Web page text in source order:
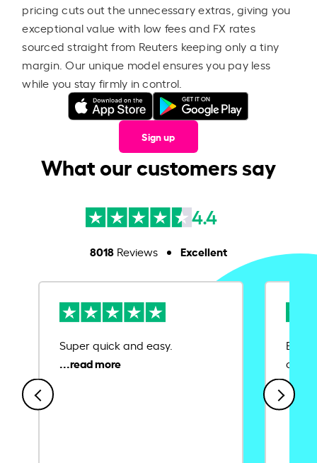
pricing cuts out the unnecessary extras, giving you
exceptional value with low fees and FX rates
sourced straight from Reuters keeping only a tiny
margin. Our unique model ensures you pay less
while you stay firmly in control.
Sign up
What our customers say
4.4
8018Reviews Excellent
Super quick and easy.
Ease